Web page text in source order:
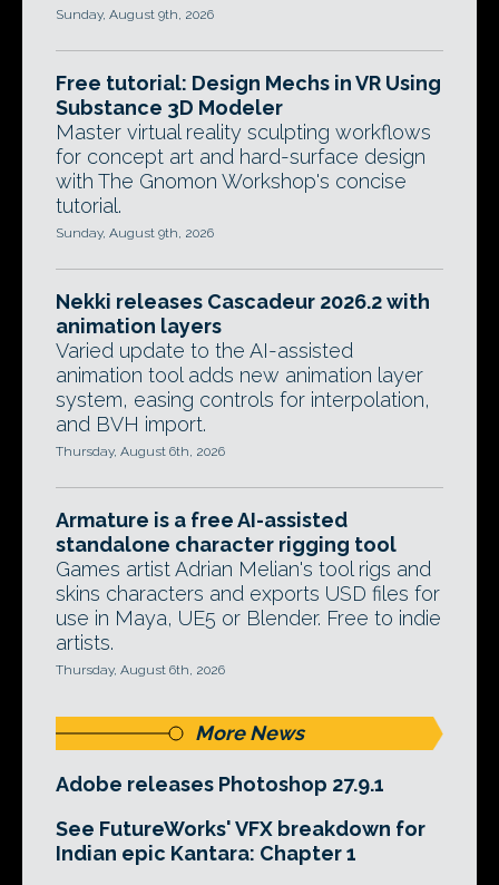
Sunday, August 9th, 2026
Free tutorial: Design Mechs in VR Using
Substance 3D Modeler
Master virtual reality sculpting workflows
for concept art and hard-surface design
with The Gnomon Workshop's concise
tutorial.
Sunday, August 9th, 2026
Nekki releases Cascadeur 2026.2 with
animation layers
Varied update to the AI-assisted
animation tool adds new animation layer
system, easing controls for interpolation,
and BVH import.
Thursday, August 6th, 2026
Armature is a free AI-assisted
standalone character rigging tool
Games artist Adrian Melian's tool rigs and
skins characters and exports USD files for
use in Maya, UE5 or Blender. Free to indie
artists.
Thursday, August 6th, 2026
More News
Adobe releases Photoshop 27.9.1
See FutureWorks' VFX breakdown for
Indian epic Kantara: Chapter 1